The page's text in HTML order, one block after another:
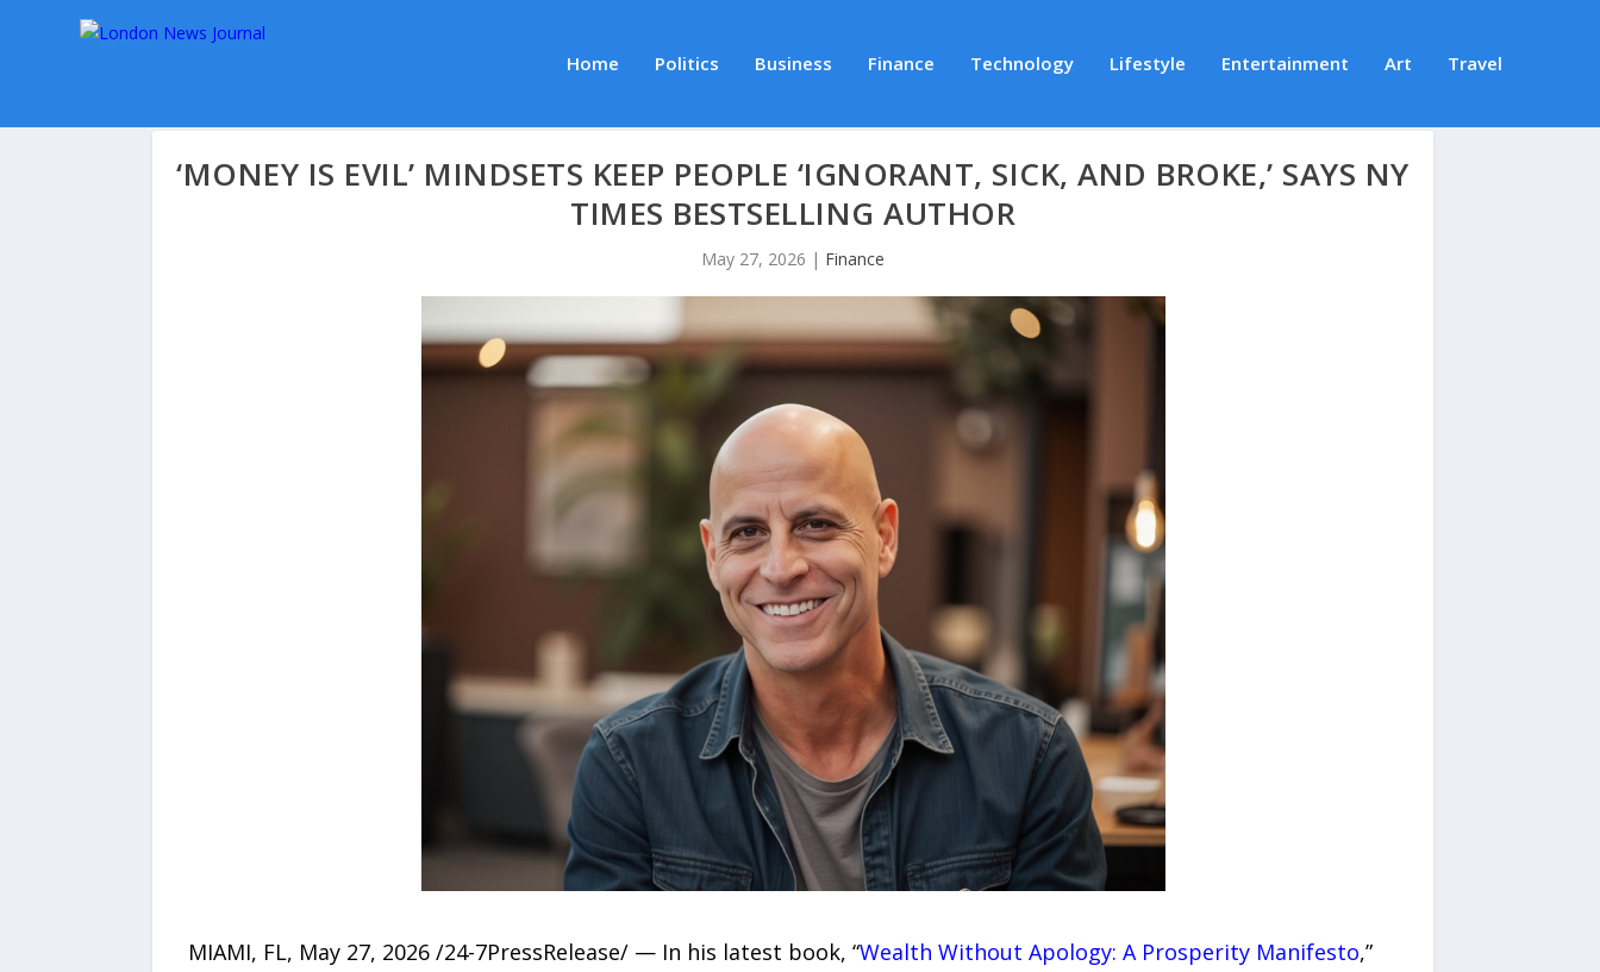
Home Politics Business Finance Technology Lifestyle Entertainment Art Travel
‘MONEY IS EVIL’ MINDSETS KEEP PEOPLE ‘IGNORANT, SICK, AND BROKE,’ SAYS NY
TIMES BESTSELLING AUTHOR
May 27, 2026 | Finance
MIAMI, FL, May 27, 2026 /24-7PressRelease/ — In his latest book, “Wealth Without Apology: A Prosperity Manifesto,”